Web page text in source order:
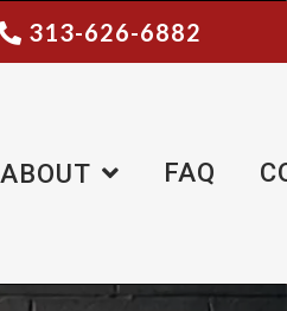
313-626-6882
ABOUT FAQ